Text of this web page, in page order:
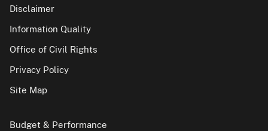
Disclaimer
Information Quality
Office of Civil Rights
Privacy Policy
Site Map
Budget & Performance